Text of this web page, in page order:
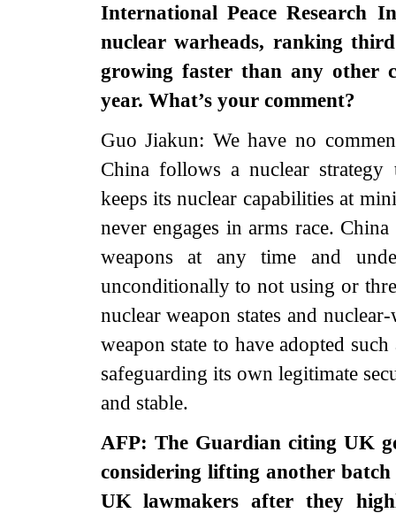
International Peace Research
nuclear warheads, ranking
growing faster than any other
year. What’s your comment?
Guo Jiakun: We have no
China follows a nuclear strategy
keeps its nuclear capabilities at
never engages in arms race.
weapons at any time and
unconditionally to not using or
nuclear weapon states and
weapon state to have adopted
safeguarding its own legitimate
and stable.
AFP: The Guardian citing UK
considering lifting another
UK lawmakers after they